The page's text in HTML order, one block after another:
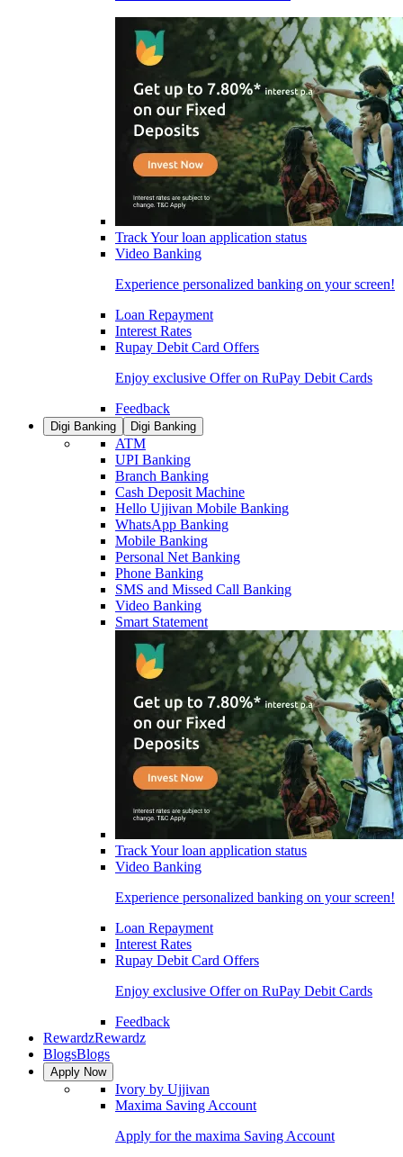
Track Your loan application status
Video Banking
Experience personalized banking on your screen!
Loan Repayment
Interest Rates
Rupay Debit Card Offers
Enjoy exclusive Offer on RuPay Debit Cards
Feedback
Digi Banking Digi Banking
ATM
UPI Banking
Branch Banking
Cash Deposit Machine
Hello Ujjivan Mobile Banking
WhatsApp Banking
Mobile Banking
Personal Net Banking
Phone Banking
SMS and Missed Call Banking
Video Banking
Smart Statement
Track Your loan application status
Video Banking
Experience personalized banking on your screen!
Loan Repayment
Interest Rates
Rupay Debit Card Offers
Enjoy exclusive Offer on RuPay Debit Cards
Feedback
RewardzRewardz
BlogsBlogs
Apply Now
Ivory by Ujjivan
Maxima Saving Account
Apply for the maxima Saving Account